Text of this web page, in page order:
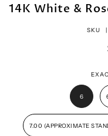
14K White &
SKU |
6
7.00 (APPROXIMATE